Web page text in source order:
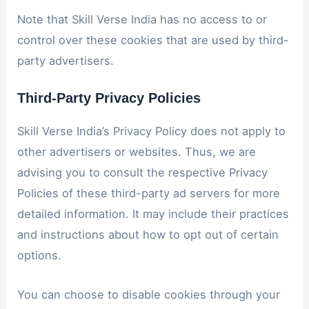
Note that Skill Verse India has no access to or
control over these cookies that are used by third-
party advertisers.
Third-Party Privacy Policies
Skill Verse India’s Privacy Policy does not apply to
other advertisers or websites. Thus, we are
advising you to consult the respective Privacy
Policies of these third-party ad servers for more
detailed information. It may include their practices
and instructions about how to opt out of certain
options.
You can choose to disable cookies through your